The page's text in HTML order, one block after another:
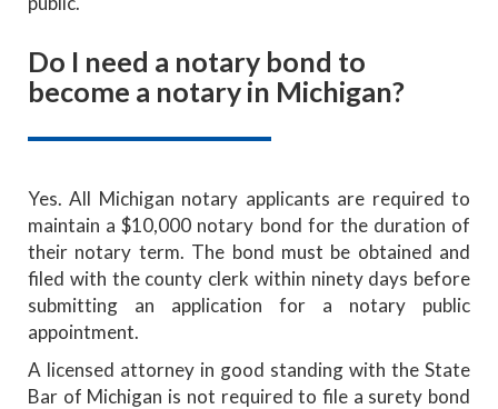
Do I need a notary bond to
become a notary in Michigan?
Yes. All Michigan notary applicants are required to
maintain a $10,000 notary bond for the duration of
their notary term. The bond must be obtained and
filed with the county clerk within ninety days before
submitting an application for a notary public
appointment.
A licensed attorney in good standing with the State
Bar of Michigan is not required to file a surety bond